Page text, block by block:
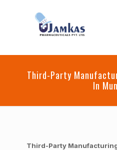
Third-Party
In
Third-Party